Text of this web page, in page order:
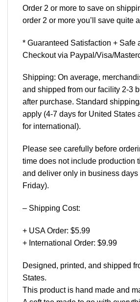
Order 2 or more to save on
order 2 or more you’ll save quite
* Guaranteed Satisfaction + Safe
Checkout via Paypal/Visa/
Shipping: On average,
and shipped from our facility 2-3
after purchase. Standard
apply (4-7 days for United States
for international).
Please see carefully before
time does not include production
and deliver only in business days
Friday).
– Shipping Cost:
+ USA Order: $5.99
+ International Order: $9.99
Designed, printed, and shipped
States.
This product is hand made and